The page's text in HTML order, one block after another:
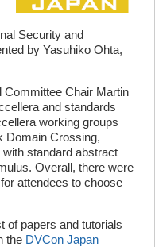
Security and
by Yasuhiko Ohta,
Committee Chair Martin
and standards
working groups
Domain Crossing,
standard abstract
Overall, there were
attendees to choose
of papers and tutorials
the DVCon Japan